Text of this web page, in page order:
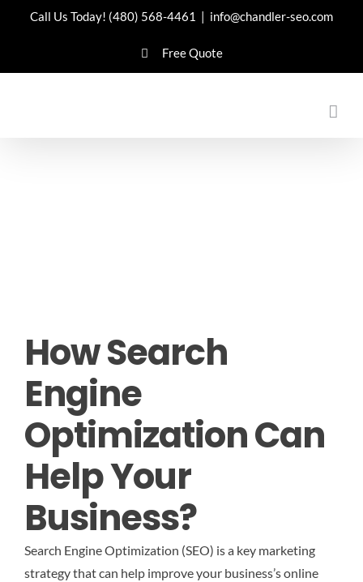
Call Us Today! (480) 568-4461 | info@chandler-seo.com
Free Quote
How Search
Engine
Optimization Can
Help Your
Business?
Search Engine Optimization (SEO) is a key marketing
strategy that can help improve your business’s online